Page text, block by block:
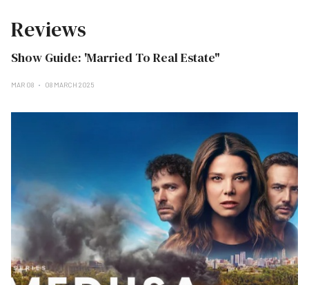
Reviews
Show Guide: 'Married To Real Estate"
MAR 08 08 MARCH 2025